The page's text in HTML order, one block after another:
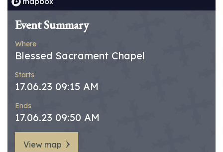
Event Summary
Where
Blessed Sacrament Chapel
Starts
17.06.23 09:15 AM
Ends
17.06.23 09:50 AM
View map